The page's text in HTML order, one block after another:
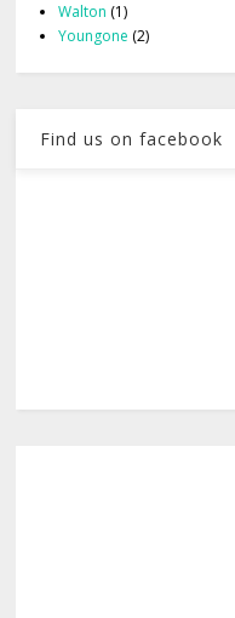
Walton (1)
Youngone (2)
Find us on facebook